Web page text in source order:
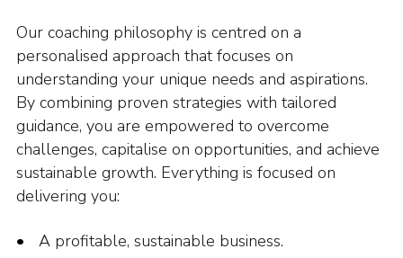
Our coaching philosophy is centred on a
personalised approach that focuses on
understanding your unique needs and aspirations.
By combining proven strategies with tailored
guidance, you are empowered to overcome
challenges, capitalise on opportunities, and achieve
sustainable growth. Everything is focused on
delivering you:
A profitable, sustainable business.